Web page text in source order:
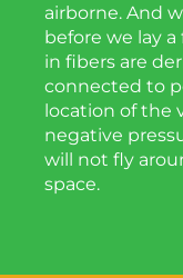
airborne. And
before we lay
in fibers are
connected to
location of the
negative
will not fly
space.